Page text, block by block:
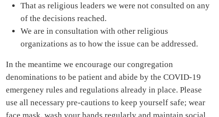
That as religious leaders we were not consulted on any
of the decisions reached.
We are in consultation with other religious
organizations as to how the issue can be addressed.
In the meantime we encourage our congregation
denominations to be patient and abide by the COVID-19
emergeney rules and regulations already in place. Please
use all necessary pre-cautions to keep yourself safe; wear
face mask, wash your hands regularly and maintain social